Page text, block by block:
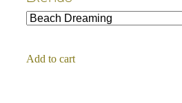
Add to cart